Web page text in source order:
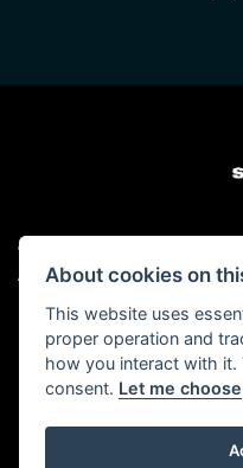
© Copyright 2026 Kings Two Wheel Centre
Admin Login |Privacy & cookies
Kings Two Wheel Centre Ltd is
Authority (FCA No 678938). We act
introduce you to a carefully
commission
About cookies on
This website uses
proper operation and
how you interact with it.
consent. Let me choose